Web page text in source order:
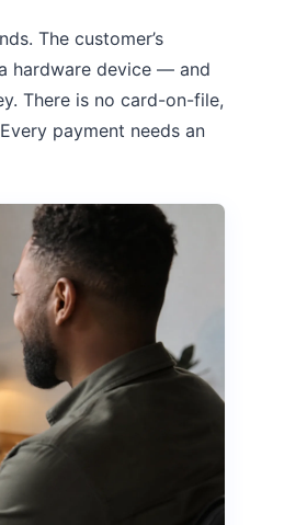
The customer’s
hardware device — and
There is no card-on-file,
payment needs an